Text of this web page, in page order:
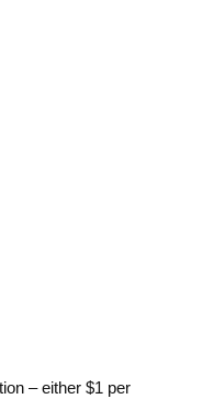
– either $1 per